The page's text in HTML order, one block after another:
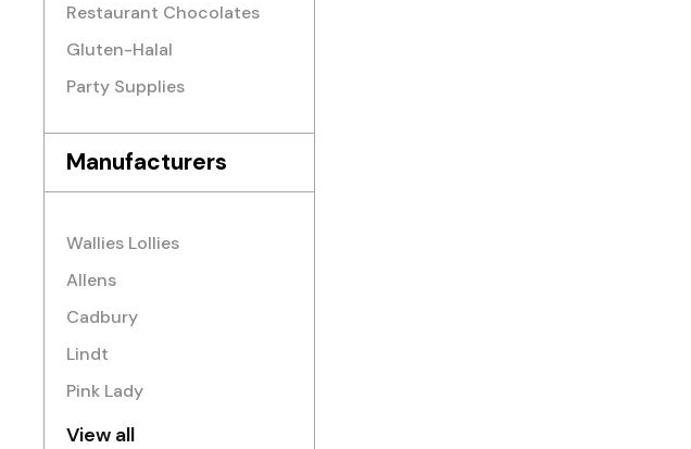
Restaurant Chocolates
Gluten-Halal
Party Supplies
Manufacturers
Wallies Lollies
Allens
Cadbury
Lindt
Pink Lady
View all